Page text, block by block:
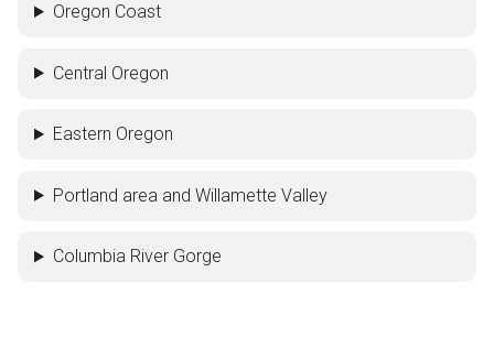
Oregon Coast
Central Oregon
Eastern Oregon
Portland area and Willamette Valley
Columbia River Gorge